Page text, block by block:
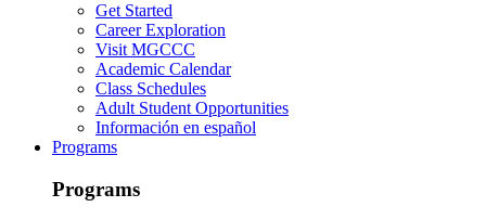
Get Started
Career Exploration
Visit MGCCC
Academic Calendar
Class Schedules
Adult Student Opportunities
Información en español
Programs
Programs